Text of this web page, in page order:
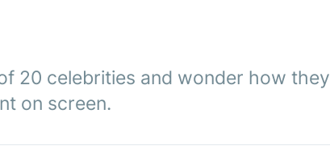
20 celebrities and wonder how they
on screen.